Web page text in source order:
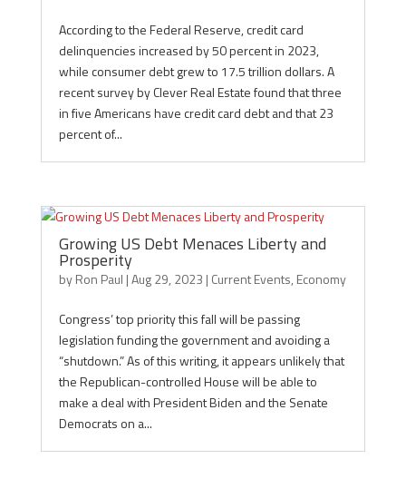
According to the Federal Reserve, credit card
delinquencies increased by 50 percent in 2023,
while consumer debt grew to 17.5 trillion dollars. A
recent survey by Clever Real Estate found that three
in five Americans have credit card debt and that 23
percent of...
Growing US Debt Menaces Liberty and
Prosperity
byRon Paul |Aug 29, 2023 | Current Events, Economy
Congress’ top priority this fall will be passing
legislation funding the government and avoiding a
“shutdown.” As of this writing, it appears unlikely that
the Republican-controlled House will be able to
make a deal with President Biden and the Senate
Democrats on a...